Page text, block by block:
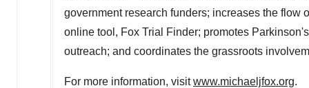
government research funders; increases the
online tool, Fox Trial Finder; promotes
outreach; and coordinates the grassroots
For more information, visitwww.michaeljfox.org.